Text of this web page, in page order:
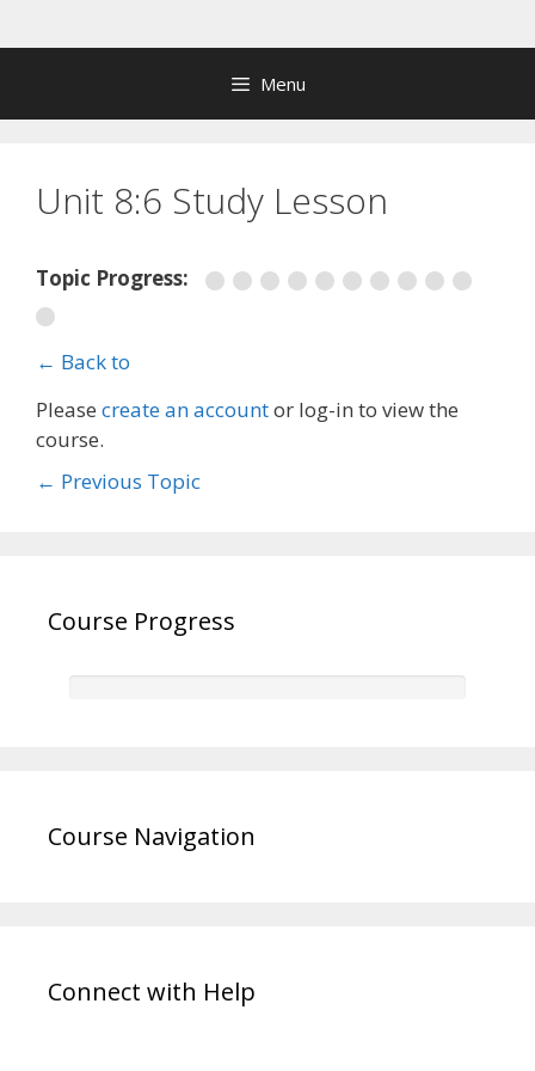
to
Menu
Unit 8:6 Study Lesson
Topic Progress:
← Back to
Please create an accountor log-in to view the
course.
← Previous Topic
Course Progress
Course Navigation
Connect with Help